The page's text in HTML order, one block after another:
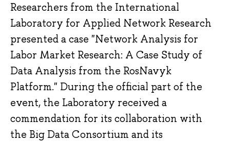
Researchers from the International
Laboratory for Applied Network Research
presented a case "Network Analysis for
Labor Market Research: A Case Study of
Data Analysis from the RosNavyk
Platform." During the official part of the
event, the Laboratory received a
commendation for its collaboration with
the Big Data Consortium and its